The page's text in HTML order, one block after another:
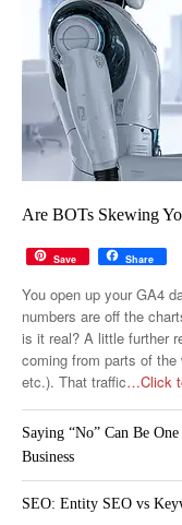
Are BOTs Skewing
Save Share
You open up your GA4
numbers are off the
is it real? A little further
coming from parts of the
etc.). That traffic…Click
Saying “No” Can Be
Business
SEO: Entity SEO vs